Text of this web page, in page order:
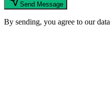
Send Message
By sending, you agree to our